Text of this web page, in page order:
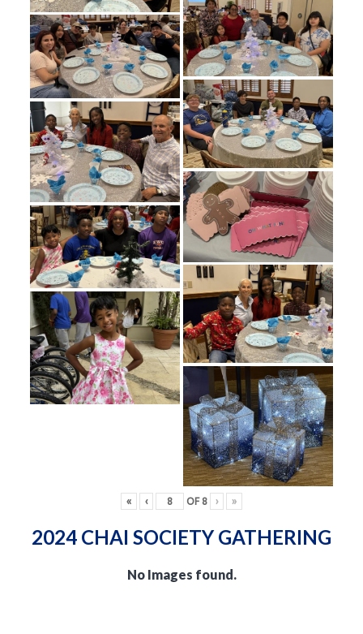
« ‹ OF 8 › »
2024 CHAI SOCIETY GATHERING
No Images found.